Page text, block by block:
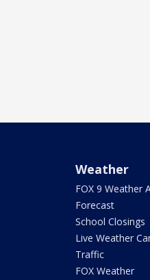
Weather
FOX 9 Weather
Forecast
School Closings
Live Weather
Traffic
FOX Weather